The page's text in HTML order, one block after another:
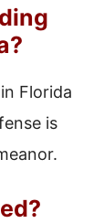
Florida
is